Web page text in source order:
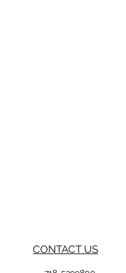
CONTACT US